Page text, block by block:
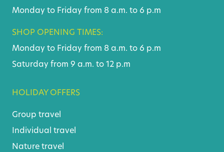
Monday to Friday from 8 a.m. to 6 p.m
SHOP OPENING TIMES:
Monday to Friday from 8 a.m. to 6 p.m
Saturday from 9 a.m. to 12 p.m
HOLIDAY OFFERS
Group travel
Individual travel
Nature travel